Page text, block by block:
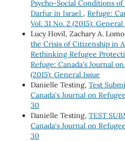
Psycho-Social Conditions
Darfur in Israel , Refuge:
Vol. 31 No. 2 (2015): General
Lucy Hovil, Zachary A.
the Crisis of Citizenship in
Rethinking Refugee
Refuge: Canada's Journal
(2015): General Issue
Danielle Testing, Test
Canada's Journal on
30
Danielle Testing, TEST
Canada's Journal on
30